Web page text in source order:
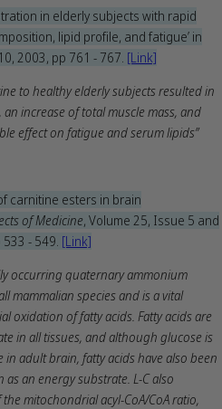
in elderly subjects with rapid
lipid profile, and fatigue’ in
2003, pp 761 - 767. [Link]
to healthy elderly subjects resulted in
increase of total muscle mass, and
effect on fatigue and serum lipids”
carnitine esters in brain
of Medicine, Volume 25, Issue 5 and
- 549. [Link]
occurring quaternary ammonium
mammalian species and is a vital
oxidation of fatty acids. Fatty acids are
in all tissues, and although glucose is
adult brain, fatty acids have also been
an energy substrate. L-C also
mitochondrial acyl-CoA/CoA ratio,